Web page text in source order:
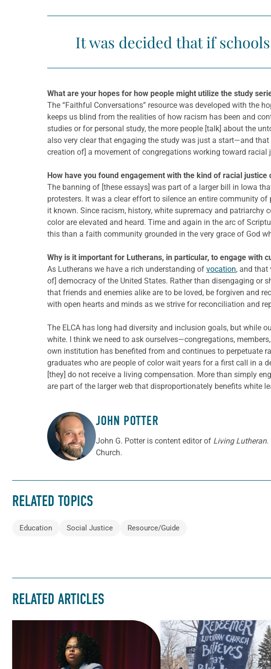
It was decided that if
What are your hopes for how people might utilize the study
The “Faithful Conversations” resource was developed with the
keeps us blind from the realities of how racism has been and
studies or for personal study, the more people [talk] about the
also very clear that engaging the study was just a start—and
creation of] a movement of congregations working toward racial
How have you found engagement with the kind of racial
The banning of [these essays] was part of a larger bill in Iowa
protesters. It was a clear effort to silence an entire community
it known. Since racism, history, white supremacy and
color are elevated and heard. Time and again in the arc of
this than a faith community grounded in the very grace of God
Why is it important for Lutherans, in particular, to engage with
As Lutherans we have a rich understanding of vocation, and
of] democracy of the United States. Rather than disengaging or
that friends and enemies alike are to be loved, be forgiven and
with open hearts and minds as we strive for reconciliation and
The ELCA has long had diversity and inclusion goals, but while
white. I think we need to ask ourselves—congregations,
own institution has benefited from and continues to perpetuate
graduates who are people of color wait years for a first call in a
[they] do not receive a living compensation. More than simply
are part of the larger web that disproportionately benefits white
ABOUT THE AUTHOR
JOHN POTTER
John G. Potter is content editor of Living Lutheran.
Church.
RELATED TOPICS
Education Social Justice Resource/Guide
RELATED ARTICLES